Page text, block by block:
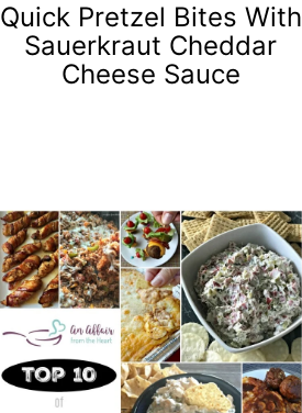
Quick Pretzel Bites With
Sauerkraut Cheddar
Cheese Sauce